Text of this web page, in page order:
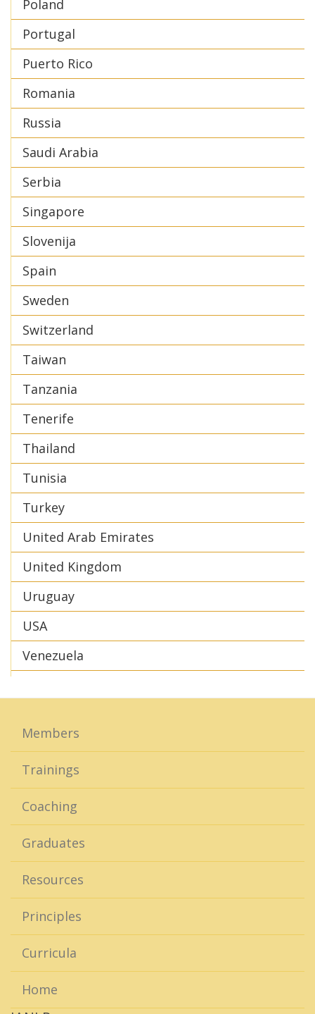
Poland
Portugal
Puerto Rico
Romania
Russia
Saudi Arabia
Serbia
Singapore
Slovenija
Spain
Sweden
Switzerland
Taiwan
Tanzania
Tenerife
Thailand
Tunisia
Turkey
United Arab Emirates
United Kingdom
Uruguay
USA
Venezuela
Members
Trainings
Coaching
Graduates
Resources
Principles
Curricula
Home